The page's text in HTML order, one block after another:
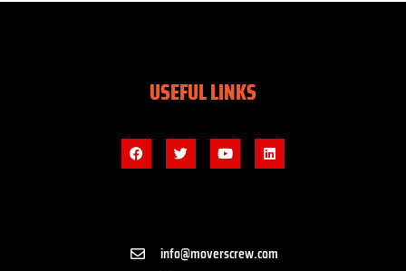
USEFUL LINKS
info@moverscrew.com